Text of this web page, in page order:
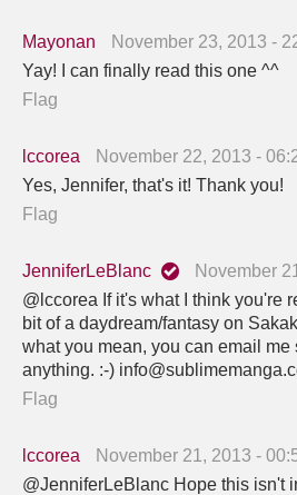
Mayonan
November 23, 2013 -
Yay! I can finally read this one ^^
Flag
lccorea
November 22, 2013 -
Yes, Jennifer, that's it! Thank you!
Flag
JenniferLeBlanc
November
@lccorea If it's what I think you're
bit of a daydream/fantasy on
what you mean, you can email me
anything. :-)
Flag
lccorea
November 21, 2013 -
@JenniferLeBlanc Hope this isn't